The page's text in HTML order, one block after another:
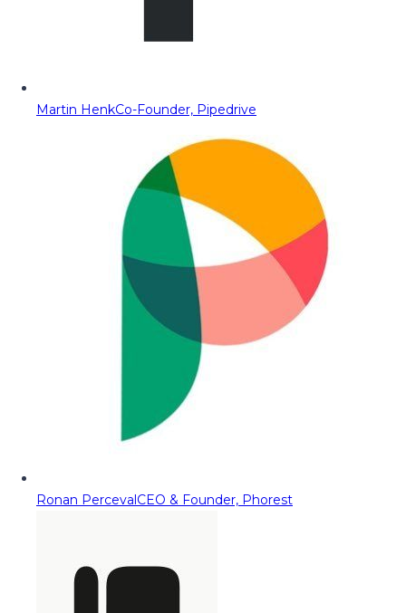
Martin HenkCo-Founder, Pipedrive
Ronan PercevalCEO & Founder, Phorest